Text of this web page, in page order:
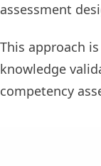
assessment
This approach
knowledge
competency